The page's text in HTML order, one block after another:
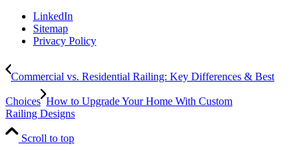
LinkedIn
Sitemap
Privacy Policy
Commercial vs. Residential Railing: Key Differences & Best
Choices How to Upgrade Your Home With Custom
Railing Designs
Scroll to top